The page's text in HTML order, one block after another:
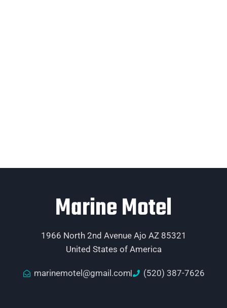
Marine Motel
1966 North 2nd Avenue Ajo AZ 85321
United States of America
marinemotel@gmail.com (520) 387-7626